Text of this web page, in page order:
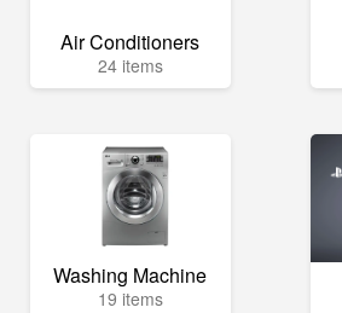
Air Conditioners
24 items
Washing Machine
19 items